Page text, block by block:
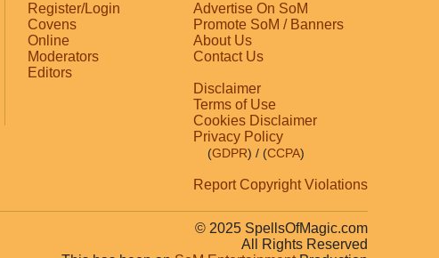
Register/Login
Covens
Online
Moderators
Editors
Advertise On SoM
Promote SoM / Banners
About Us
Contact Us
Disclaimer
Terms of Use
Cookies Disclaimer
Privacy Policy
(GDPR) / (CCPA)
Report Copyright Violations
© 2025 SpellsOfMagic.com
All Rights Reserved